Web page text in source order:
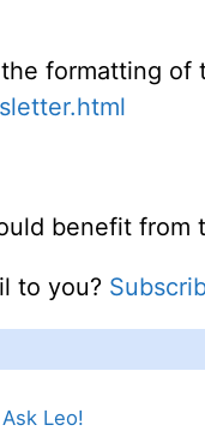
formatting
benefit from
to you?
Leo!